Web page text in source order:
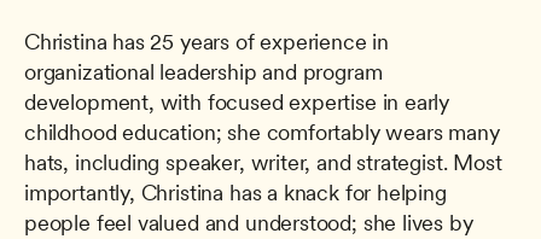
Christina has 25 years of experience in
organizational leadership and program
development, with focused expertise in early
childhood education; she comfortably wears many
hats, including speaker, writer, and strategist. Most
importantly, Christina has a knack for helping
people feel valued and understood; she lives by